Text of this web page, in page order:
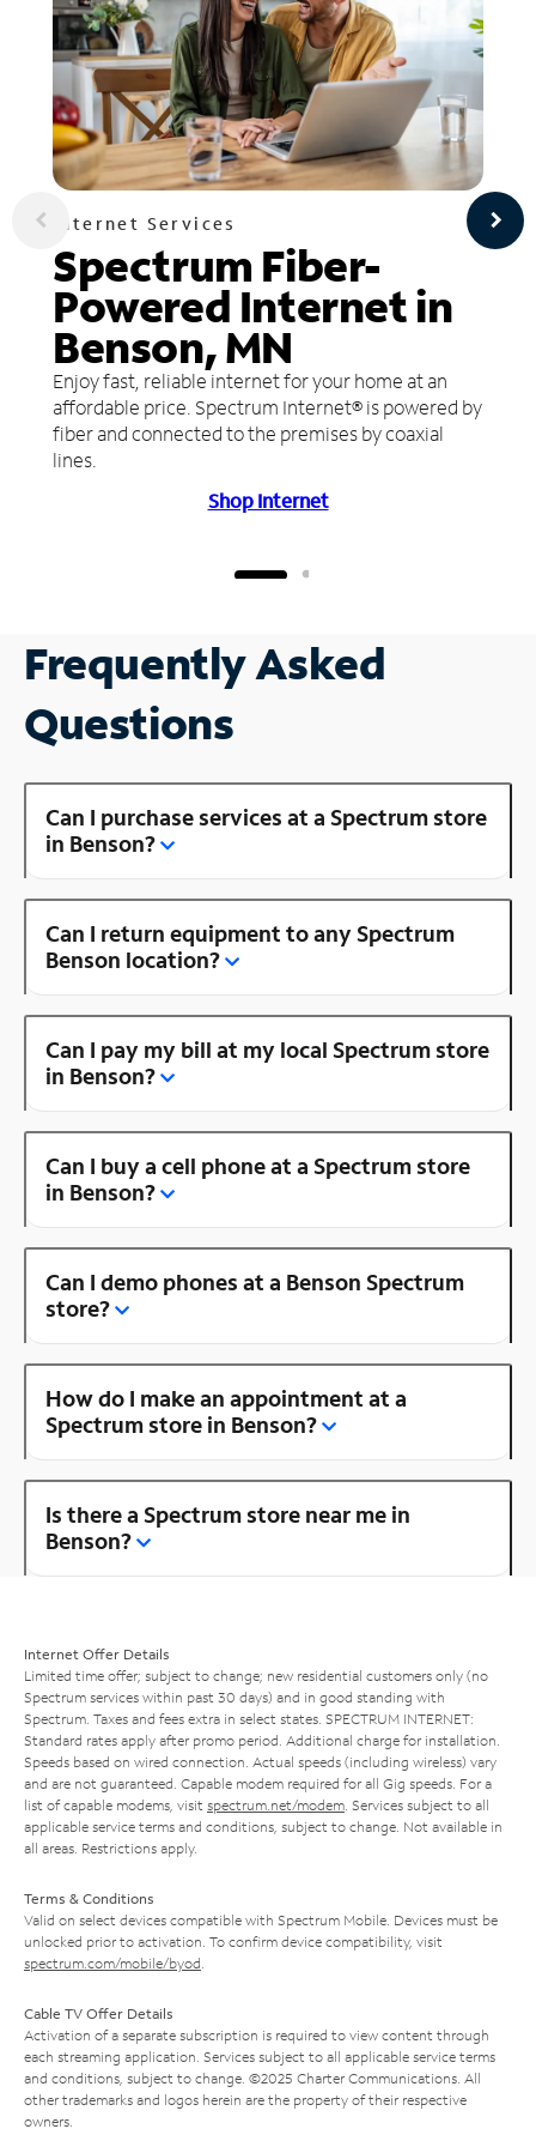
Internet Services
Spectrum Fiber-
Powered Internet in
Benson, MN
Enjoy fast, reliable internet for your home at an
affordable price. Spectrum Internet® is powered by
fiber and connected to the premises by coaxial
lines.
Shop Internet
Frequently Asked
Questions
Can I purchase services at a Spectrum store
in Benson?
Can I return equipment to any Spectrum
Benson location?
Can I pay my bill at my local Spectrum store
in Benson?
Can I buy a cell phone at a Spectrum store
in Benson?
Can I demo phones at a Benson Spectrum
store?
How do I make an appointment at a
Spectrum store in Benson?
Is there a Spectrum store near me in
Benson?
Internet Offer Details
Limited time offer; subject to change; new residential customers only (no
Spectrum services within past 30 days) and in good standing with
Spectrum. Taxes and fees extra in select states. SPECTRUM INTERNET:
Standard rates apply after promo period. Additional charge for installation.
Speeds based on wired connection. Actual speeds (including wireless) vary
and are not guaranteed. Capable modem required for all Gig speeds. For a
list of capable modems, visit spectrum.net/modem . Services subject to all
applicable service terms and conditions, subject to change. Not available in
all areas. Restrictions apply.
Terms & Conditions
Valid on select devices compatible with Spectrum Mobile. Devices must be
unlocked prior to activation. To confirm device compatibility, visit
spectrum.com/mobile/byod
Cable TV Offer Details
Activation of a separate subscription is required to view content through
each streaming application. Services subject to all applicable service terms
and conditions, subject to change. ©2025 Charter Communications. All
other trademarks and logos herein are the property of their respective
owners.